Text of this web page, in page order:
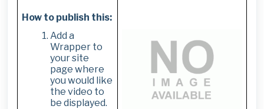
How to publish this:
Add a
Wrapper to
your site
page where
you would like
the video to
be displayed.